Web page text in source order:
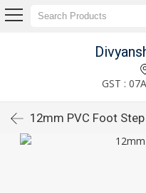
GST :
12mm PVC Foot Step